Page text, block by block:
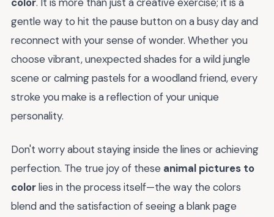
gentle way to hit the pause button on a busy day and
reconnect with your sense of wonder. Whether you
choose vibrant, unexpected shades for a wild jungle
scene or calming pastels for a woodland friend, every
stroke you make is a reflection of your unique
personality.
Don't worry about staying inside the lines or achieving
perfection. The true joy of these animal pictures to
colorlies in the process itself—the way the colors
blend and the satisfaction of seeing a blank page